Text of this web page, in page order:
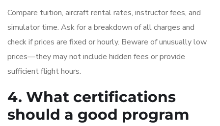
Compare tuition, aircraft rental rates, instructor fees, and
simulator time. Ask for a breakdown of all charges and
check if prices are fixed or hourly. Beware of unusually low
prices—they may not include hidden fees or provide
sufficient flight hours.
4. What certifications
should a good program